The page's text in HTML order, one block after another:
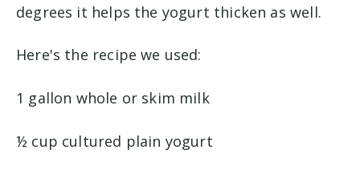
degrees it helps the yogurt thicken as well.
Here's the recipe we used:
1 gallon whole or skim milk
½ cup cultured plain yogurt